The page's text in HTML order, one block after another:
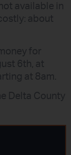
available in
about
for
6th, at
at 8am.
Delta County